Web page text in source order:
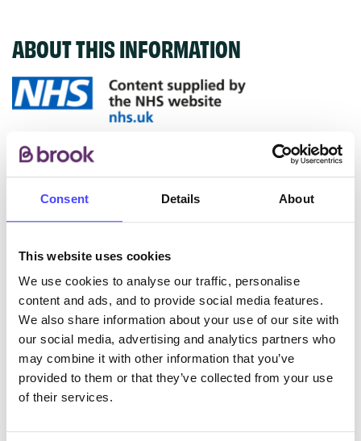
Consent Details About
This website uses cookies
We use cookies to analyse our traffic, personalise
content and ads, and to provide social media features.
We also share information about your use of our site with
our social media, advertising and analytics partners who
may combine it with other information that you’ve
provided to them or that they’ve collected from your use
of their services.
ABOUT THIS INFORMATION
The services listed in our Find A Service tool under
ourselves but ones that we pull through from the NHS
New service listings can be added to the NHS
serviceupdates@serco.com. Existing listings can be
edited via the NHS service finder or by emailing
Serco.
Once they have been updated, the new information
will pull through to our Find A Service tool when we
next refresh the connection.